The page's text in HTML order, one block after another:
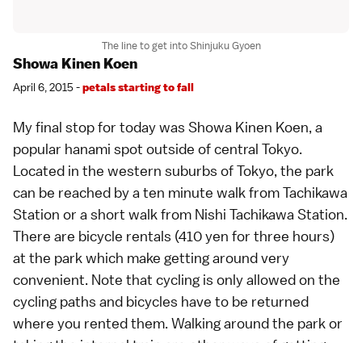
The line to get into Shinjuku Gyoen
Showa Kinen Koen
April 6, 2015 -petals starting to fall
My final stop for today was Showa Kinen Koen, a
popular hanami spot outside of central Tokyo.
Located in the western suburbs of Tokyo, the park
can be reached by a ten minute walk from Tachikawa
Station or a short walk from Nishi Tachikawa Station.
There are bicycle rentals (410 yen for three hours)
at the park which make getting around very
convenient. Note that cycling is only allowed on the
cycling paths and bicycles have to be returned
where you rented them. Walking around the park or